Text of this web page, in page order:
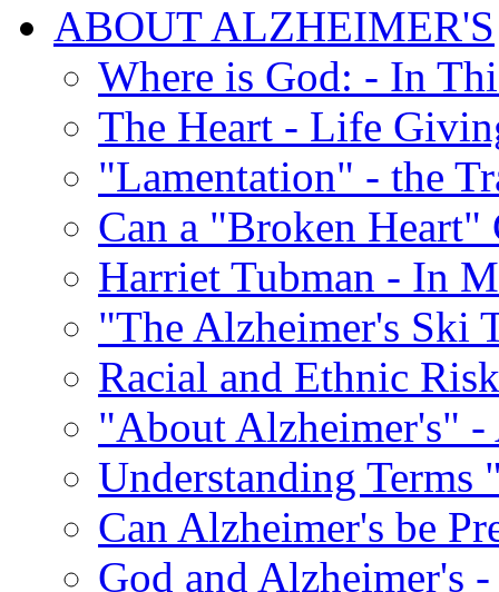
ABOUT ALZHEIMER'S
Where is God: - In
The Heart - Life
"Lamentation" - the
Can a "Broken Heart"
Harriet Tubman - In
"The Alzheimer's
Racial and Ethnic
"About Alzheimer's" -
Understanding
Can Alzheimer's be
God and Alzheimer's